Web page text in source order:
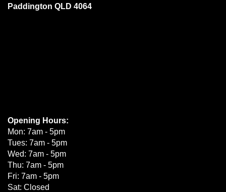
Paddington QLD 4064
Opening Hours:
Mon: 7am - 5pm
Tues: 7am - 5pm
Wed: 7am - 5pm
Thu: 7am - 5pm
Fri: 7am - 5pm
Sat: Closed